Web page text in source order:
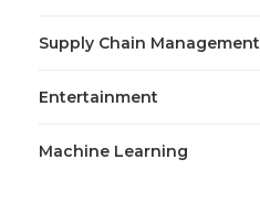
Supply Chain Management
Entertainment
Machine Learning